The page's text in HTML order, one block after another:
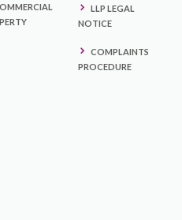
LLP LEGAL
NOTICE
COMPLAINTS
PROCEDURE